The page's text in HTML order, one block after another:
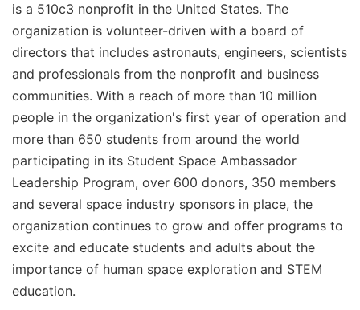
is a 510c3 nonprofit in the United States. The
organization is volunteer-driven with a board of
directors that includes astronauts, engineers, scientists
and professionals from the nonprofit and business
communities. With a reach of more than 10 million
people in the organization's first year of operation and
more than 650 students from around the world
participating in its Student Space Ambassador
Leadership Program, over 600 donors, 350 members
and several space industry sponsors in place, the
organization continues to grow and offer programs to
excite and educate students and adults about the
importance of human space exploration and STEM
education.